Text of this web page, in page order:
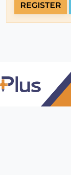
REGISTER